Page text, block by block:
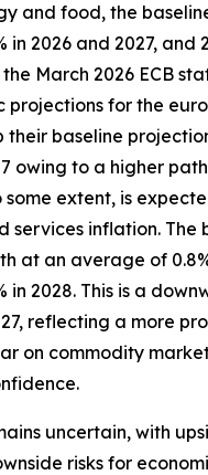
and food, the
in 2026 and 2027, and
March 2026 ECB
projections for the
their baseline
owing to a higher
some extent, is
services inflation. The
at an average of 0.8%
in 2028. This is a
reflecting a more
on commodity
uncertain, with
risks for